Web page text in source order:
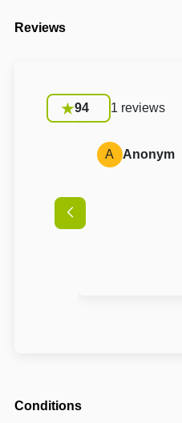
Reviews
94 1 reviews
A Anonym
Conditions